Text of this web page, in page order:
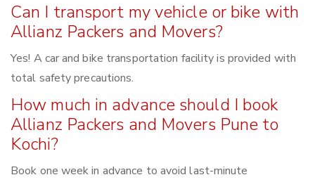
Can I transport my vehicle or bike with
Allianz Packers and Movers?
Yes! A car and bike transportation facility is provided with
total safety precautions.
How much in advance should I book
Allianz Packers and Movers Pune to
Kochi?
Book one week in advance to avoid last-minute